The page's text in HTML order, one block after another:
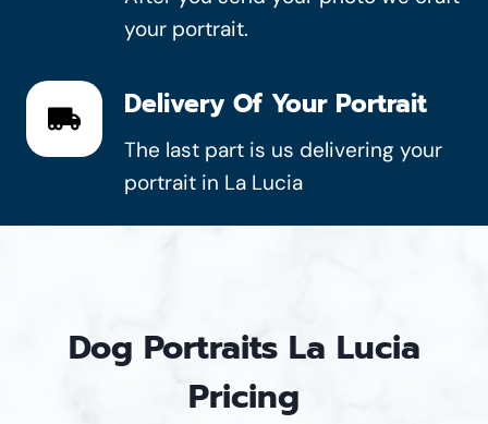
your portrait.
Delivery Of Your Portrait
The last part is us delivering your
portrait in La Lucia
Dog Portraits La Lucia
Pricing